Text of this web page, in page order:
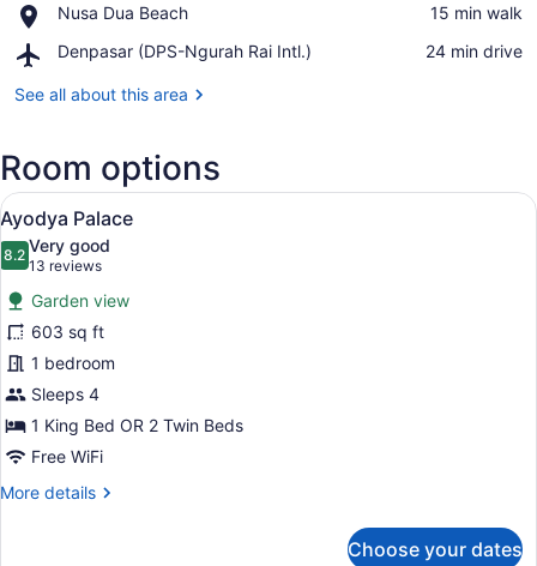
Collection
Centre
Nusa Dua Beach
Place,
Dua
‪15 min walk‬
Denpasar (DPS-Ngurah Rai Intl.)
Airport,
(DPS-
Intl.)
‪24 min drive‬
See all about this area
Room options
View
all
photos
for
Ayodya
Palace
A spacious bedroom with a large
14
Ayodya Palace
8.28.2 out of 10
Very good
13 reviews
(13
reviews)
Garden view
603 sq ft
1 bedroom
Sleeps 4
1 King Bed OR 2 Twin Beds
Free WiFi
More details
More
Choose your dates